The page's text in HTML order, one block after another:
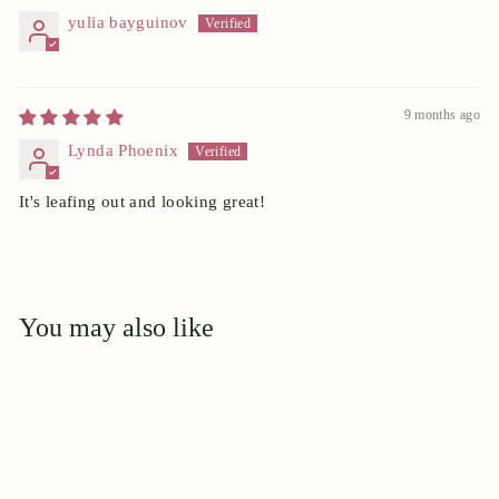
yulia bayguinov
9 months ago
Lynda Phoenix
It's leafing out and looking great!
You may also like